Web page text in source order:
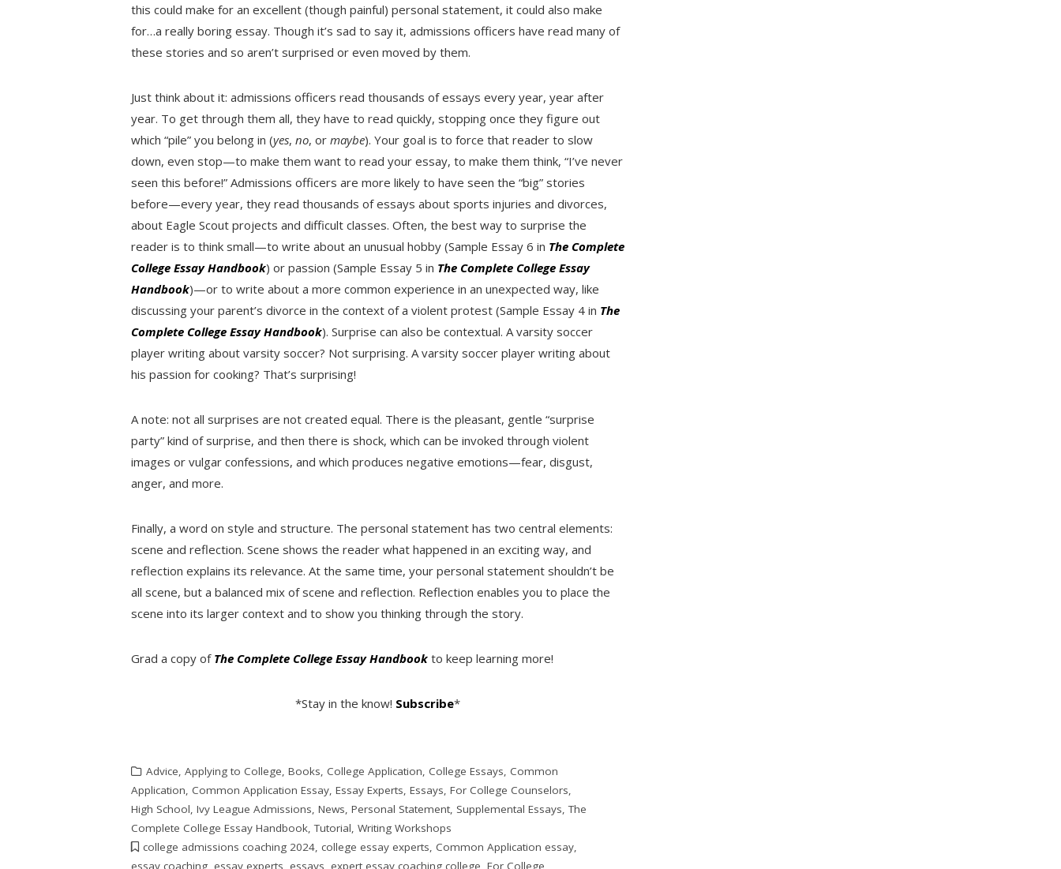
this could make for an excellent (though painful) personal statement, it could also make
for…a really boring essay. Though it’s sad to say it, admissions officers have read many of
these stories and so aren’t surprised or even moved by them.
Just think about it: admissions officers read thousands of essays every year, year after
year. To get through them all, they have to read quickly, stopping once they figure out
which “pile” you belong in (yes,no, ormaybe). Your goal is to force that reader to slow
down, even stop—to make them want to read your essay, to make them think, “I’ve never
seen this before!” Admissions officers are more likely to have seen the “big” stories
before—every year, they read thousands of essays about sports injuries and divorces,
about Eagle Scout projects and difficult classes. Often, the best way to surprise the
reader is to think small—to write about an unusual hobby (Sample Essay 6 in The Complete
College Essay Handbook) or passion (Sample Essay 5 in The Complete College Essay
Handbook)—or to write about a more common experience in an unexpected way, like
discussing your parent’s divorce in the context of a violent protest (Sample Essay 4 in The
Complete College Essay Handbook). Surprise can also be contextual. A varsity soccer
player writing about varsity soccer? Not surprising. A varsity soccer player writing about
his passion for cooking? That’s surprising!
A note: not all surprises are not created equal. There is the pleasant, gentle “surprise
party” kind of surprise, and then there is shock, which can be invoked through violent
images or vulgar confessions, and which produces negative emotions—fear, disgust,
anger, and more.
Finally, a word on style and structure. The personal statement has two central elements:
scene and reflection. Scene shows the reader what happened in an exciting way, and
reflection explains its relevance. At the same time, your personal statement shouldn’t be
all scene, but a balanced mix of scene and reflection. Reflection enables you to place the
scene into its larger context and to show you thinking through the story.
Grad a copy of The Complete College Essay Handbookto keep learning more!
*Stay in the know! Subscribe*
Advice,Applying to College,Books,College Application,College Essays,Common
Application,Common Application Essay,Essay Experts,Essays,For College Counselors,
High School,Ivy League Admissions,News,Personal Statement, Supplemental Essays,The
Complete College Essay Handbook,Tutorial,Writing Workshops
college admissions coaching 2024,college essay experts,Common Application essay,
essay coaching ,essay experts ,essays ,expert essay coaching college ,For College